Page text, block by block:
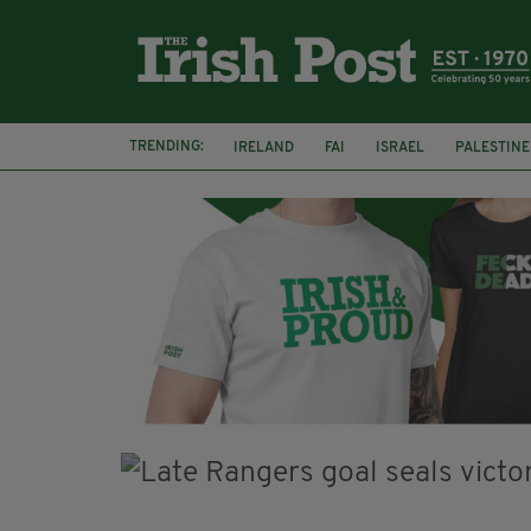
TRENDING: IRELAND FAI ISRAEL PALESTINE
SOPHIE O'SULLIVAN